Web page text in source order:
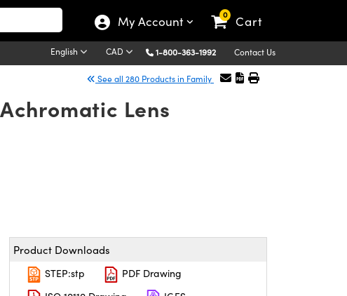
My Account 0 Cart
English CAD 1-800-363-1992 Contact Us
See all 280 Products in Family
Lens
Product Downloads
STEP:stp
PDF Drawing